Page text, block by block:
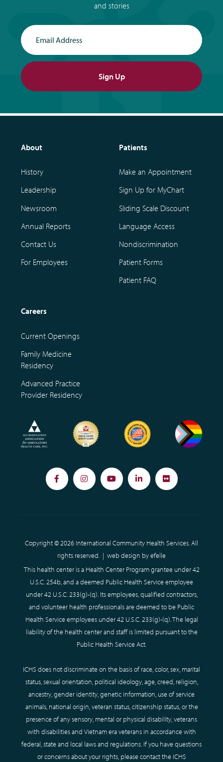
and stories
Sign Up
About
History
Leadership
Newsroom
Annual Reports
Contact Us
For Employees
Patients
Make an Appointment
Sign Up for MyChart
Sliding Scale Discount
Language Access
Nondiscrimination
Patient Forms
Patient FAQ
Careers
Current Openings
Family Medicine
Residency
Advanced Practice
Provider Residency
FacebookInstagramYouTubeLinkedInFlickr
Copyright © 2026 International Community Health Services. All
rights reserved. | web design by efelle
This health center is a Health Center Program grantee under 42
U.S.C. 254b, and a deemed Public Health Service employee
under 42 U.S.C. 233(g)-(q). Its employees, qualified contractors,
and volunteer health professionals are deemed to be Public
Health Service employees under 42 U.S.C. 233(g)-(q). The legal
liability of the health center and staff is limited pursuant to the
Public Health Service Act.
ICHS does not discriminate on the basis of race, color, sex, marital
status, sexual orientation, political ideology, age, creed, religion,
ancestry, gender identity, genetic information, use of service
animals, national origin, veteran status, citizenship status, or the
presence of any sensory, mental or physical disability, veterans
with disabilities and Vietnam era veterans in accordance with
federal, state and local laws and regulations. If you have questions
or concerns about your rights, please contact the ICHS